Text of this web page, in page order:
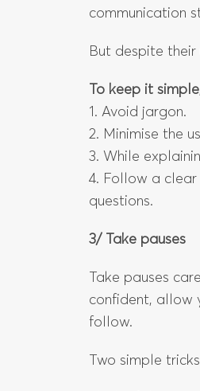
communication
But despite their
To keep it
1. Avoid jargon.
2. Minimise the
3. While
4. Follow a
questions.
3/ Take pauses
Take pauses
confident, allow
follow.
Two simple